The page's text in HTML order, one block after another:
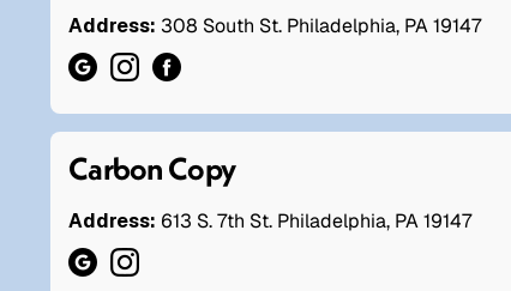
Address: 308 South St. Philadelphia, PA 19147
Carbon Copy
Address: 613 S. 7th St. Philadelphia, PA 19147